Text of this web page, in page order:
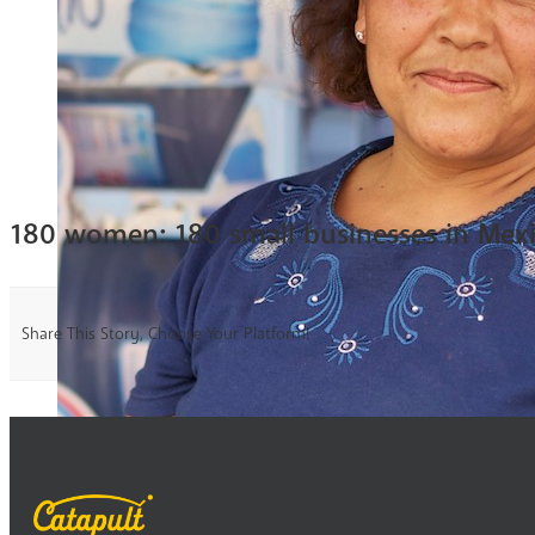
180 women: 180 small businesses in
Share This Story, Choose Your Platform!